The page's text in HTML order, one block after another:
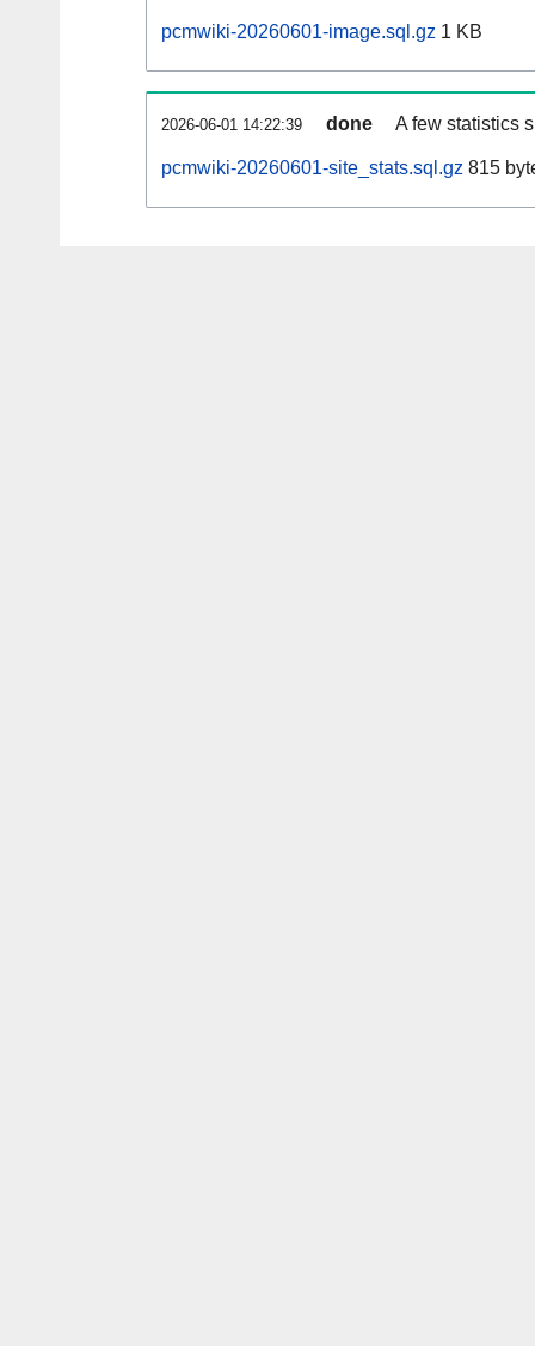
pcmwiki-20260601-image.sql.gz 1 KB
2026-06-01 14:22:39 done A few statistics
pcmwiki-20260601-site_stats.sql.gz 815